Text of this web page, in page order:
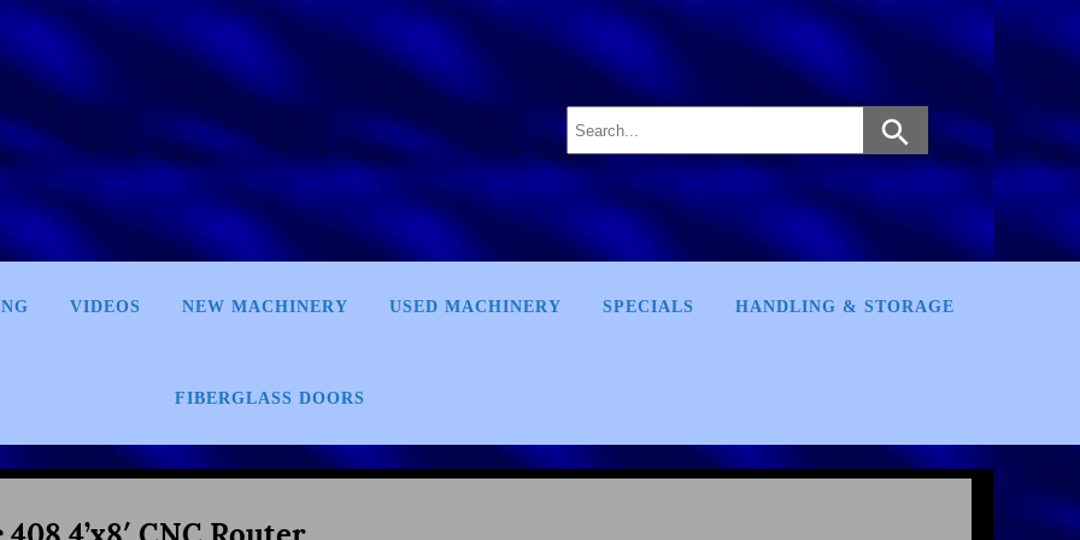
VIDEOS NEW MACHINERY USED MACHINERY SPECIALS HANDLING & STORAGE
FIBERGLASS DOORS